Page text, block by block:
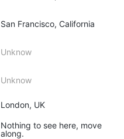
San Francisco, California
Unknow
Unknow
London, UK
Nothing to see here, move
along.